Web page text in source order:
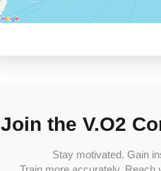
Join the V.O2
Stay motivated. Gain